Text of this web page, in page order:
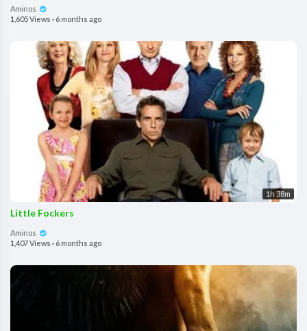
Aminos
1,605 Views · 6 months ago
1h 38m
Little Fockers
Aminos
1,407 Views · 6 months ago